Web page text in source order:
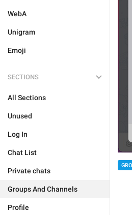
WebA
Unigram
Emoji
SECTIONS
All Sections
Unused
Log In
Chat List
Private chats
Groups And Channels
Profile